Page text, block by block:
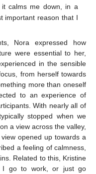
calms me down, in a
important reason that I
Nora expressed how
were essential to her,
in the sensible
from herself towards
more than oneself
to an experience of
With nearly all of
stopped when we
a view across the valley,
opened up towards a
a feeling of calmness,
Related to this, Kristine
I go to work, or just go